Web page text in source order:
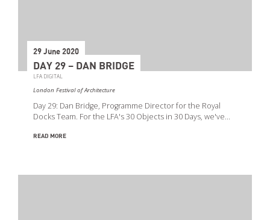
29 June 2020
DAY 29 – DAN BRIDGE
LFA DIGITAL
London Festival of Architecture
Day 29: Dan Bridge, Programme Director for the Royal
Docks Team. For the LFA's 30 Objects in 30 Days, we've…
READ MORE